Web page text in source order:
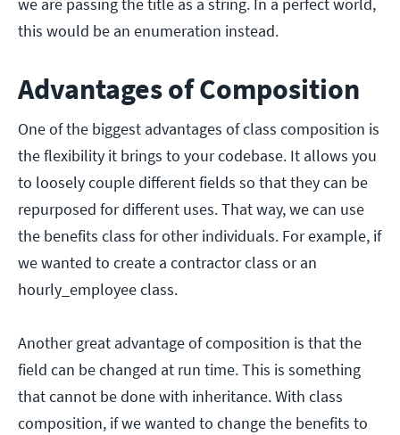
we are passing the title as a string. In a perfect world,
this would be an enumeration instead.
Advantages of Composition
One of the biggest advantages of class composition is
the flexibility it brings to your codebase. It allows you
to loosely couple different fields so that they can be
repurposed for different uses. That way, we can use
the benefits class for other individuals. For example, if
we wanted to create a contractor class or an
hourly_employee class.
Another great advantage of composition is that the
field can be changed at run time. This is something
that cannot be done with inheritance. With class
composition, if we wanted to change the benefits to